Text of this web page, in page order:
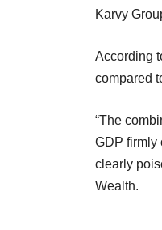
Karvy
According
compared
“The
GDP firmly
clearly
Wealth.